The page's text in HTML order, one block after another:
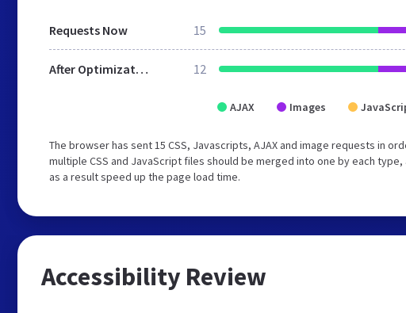
Requests Now 15
After Optimization 12
AJAX Images
The browser has sent 15 CSS, Javascripts, AJAX and image requests in
multiple CSS and JavaScript files should be merged into one by each
as a result speed up the page load time.
Accessibility Review